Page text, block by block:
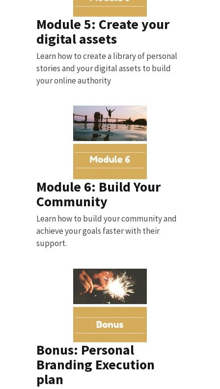
Module 5: Create your
digital assets
Learn how to create a library of personal
stories and your digital assets to build
your online authority
Module 6: Build Your
Community
Learn how to build your community and
achieve your goals faster with their
support.
Bonus: Personal
Branding Execution
plan